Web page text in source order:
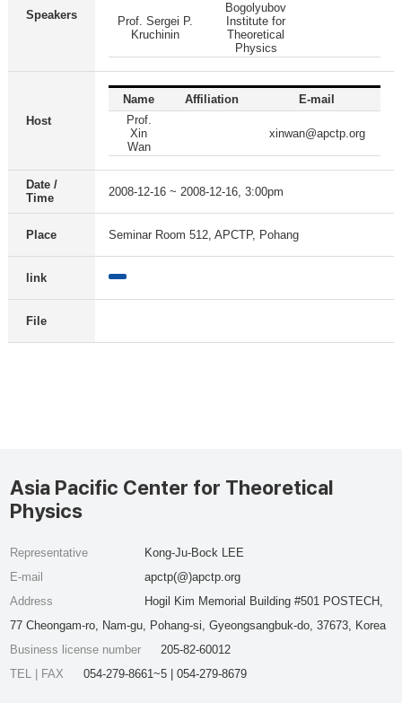
Speakers
Prof. Sergei P.
Kruchinin
Bogolyubov
Institute for
Theoretical
Physics
Host
Name Affiliation
E-mail
Prof.
Xin
Wan
xinwan@apctp.org
Date /
Time
2008-12-16 ~ 2008-12-16, 3:00pm
Place Seminar Room 512, APCTP, Pohang
link
File
Asia Pacific Center for Theoretical
Physics
Representative
Kong-Ju-Bock LEE
E-mail
apctp(@)apctp.org
Address
Hogil Kim Memorial Building #501 POSTECH,
77 Cheongam-ro, Nam-gu, Pohang-si, Gyeongsangbuk-do, 37673, Korea
Business license number
205-82-60012
TEL | FAX
054-279-8661~5 | 054-279-8679